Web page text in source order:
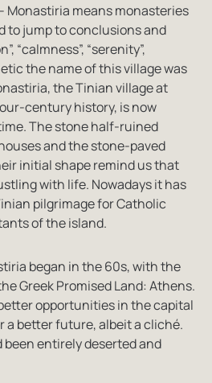
Monastiria means monasteries
to jump to conclusions and
“calmness”, “serenity”,
the name of this village was
the Tinian village at
century history, is now
The stone half-ruined
and the stone-paved
initial shape remind us that
with life. Nowadays it has
pilgrimage for Catholic
of the island.
began in the 60s, with the
Greek Promised Land: Athens.
opportunities in the capital
a better future, albeit a cliché.
been entirely deserted and